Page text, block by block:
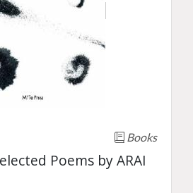
Books
Poems by ARAI